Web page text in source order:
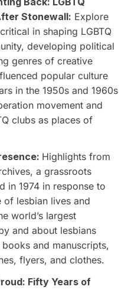
Stonewall: Explore
in shaping LGBTQ
developing political
genres of creative
popular culture
in the 1950s and 1960s
movement and
clubs as places of
Highlights from
a grassroots
in 1974 in response to
of lesbian lives and
world’s largest
and about lesbians
and manuscripts,
flyers, and clothes.
Fifty Years of